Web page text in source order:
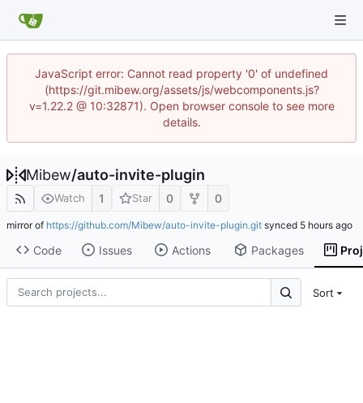
JavaScript error: Cannot read property '0' of undefined
(https://git.mibew.org/assets/js/webcomponents.js?
v=1.22.2 @ 10:32871). Open browser console to see more
details.
Mibew/auto-invite-plugin
Watch 1 Star 0 0
mirror of https://github.com/Mibew/auto-invite-plugin.git synced
Code Issues Actions Packages
Sort